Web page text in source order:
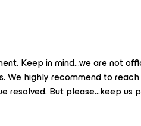
Keep in mind...we are not
We highly recommend to
resolved. But please...keep us